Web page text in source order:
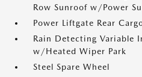
Row Sunroof w/Power
Power Liftgate Rear
Rain Detecting Variable
w/Heated Wiper Park
Steel Spare Wheel